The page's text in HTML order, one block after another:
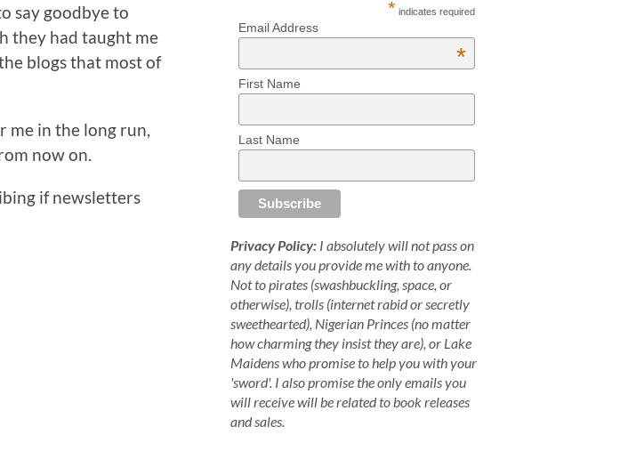
say goodbye to
they had taught me
blogs that most of
me in the long run,
now on.
if newsletters
* indicates required
Email Address
*
First Name
Last Name
Privacy Policy: I absolutely will not pass on
any details you provide me with to anyone.
Not to pirates (swashbuckling, space, or
otherwise), trolls (internet rabid or secretly
sweethearted), Nigerian Princes (no matter
how charming they insist they are), or Lake
Maidens who promise to help you with your
'sword'. I also promise the only emails you
will receive will be related to book releases
and sales.